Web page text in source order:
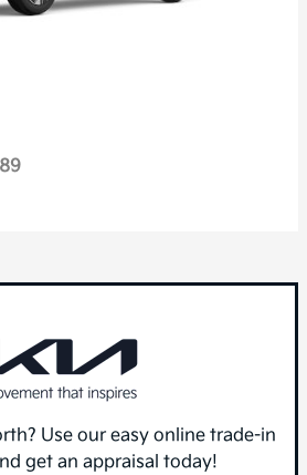
Use our easy online trade-in
get an appraisal today!